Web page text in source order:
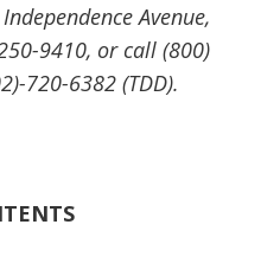
Avenue,
9410, or call (800)
720-6382 (TDD).